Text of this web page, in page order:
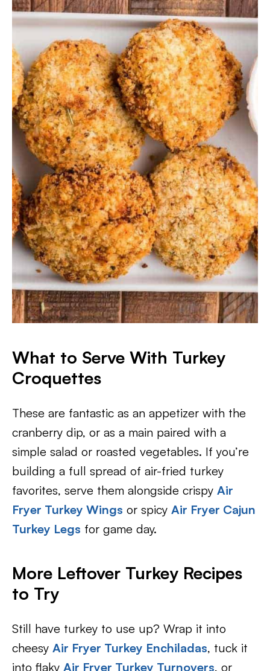
What to Serve With Turkey
Croquettes
These are fantastic as an appetizer with the
cranberry dip, or as a main paired with a
simple salad or roasted vegetables. If you’re
building a full spread of air-fried turkey
favorites, serve them alongside crispy Air
Fryer Turkey Wings or spicy Air Fryer Cajun
Turkey Legs for game day.
More Leftover Turkey Recipes
to Try
Still have turkey to use up? Wrap it into
cheesy Air Fryer Turkey Enchiladas, tuck it
into flaky Air Fryer Turkey Turnovers, or